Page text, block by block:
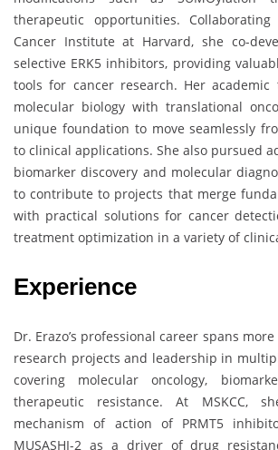
therapeutic opportunities.
Cancer Institute at Harvard, she co-
selective ERK5 inhibitors, providing
tools for cancer research. Her academic
molecular biology with translational
unique foundation to move seamlessly
to clinical applications. She also pursued
biomarker discovery and molecular
to contribute to projects that merge
with practical solutions for cancer
treatment optimization in a variety of
Experience
Dr. Erazo’s professional career spans
research projects and leadership in
covering molecular oncology,
therapeutic resistance. At MSKCC,
mechanism of action of PRMT5
MUSASHI-2 as a driver of drug